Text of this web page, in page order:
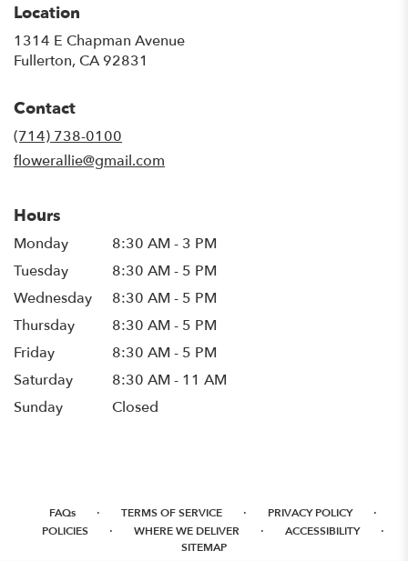
Location
1314 E Chapman Avenue
Fullerton, CA 92831
Contact
(714) 738-0100
flowerallie@gmail.com
Hours
Monday
8:30 AM - 3 PM
Tuesday
8:30 AM - 5 PM
Wednesday
8:30 AM - 5 PM
Thursday
8:30 AM - 5 PM
Friday
8:30 AM - 5 PM
Saturday
8:30 AM - 11 AM
Sunday
Closed
FAQs · TERMS OF SERVICE · PRIVACY POLICY ·
POLICIES · WHERE WE DELIVER · ACCESSIBILITY ·
SITEMAP